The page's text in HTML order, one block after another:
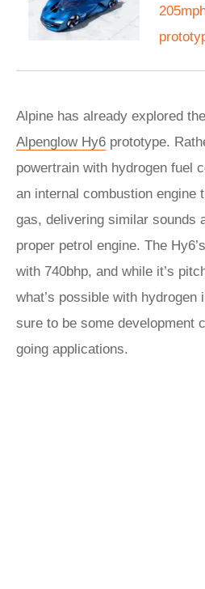
Alpine has already explored
Alpenglow Hy6 prototype.
powertrain with hydrogen fuel
an internal combustion engine
gas, delivering similar sounds
proper petrol engine. The
with 740bhp, and while it’s
what’s possible with hydrogen
sure to be some development
going applications.